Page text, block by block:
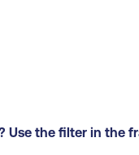
Use the filter in the